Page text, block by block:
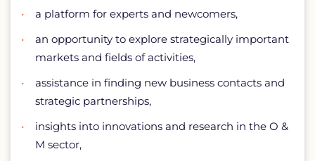
a platform for experts and newcomers,
an opportunity to explore strategically important
markets and fields of activities,
assistance in finding new business contacts and
strategic partnerships,
insights into innovations and research in the O &
M sector,